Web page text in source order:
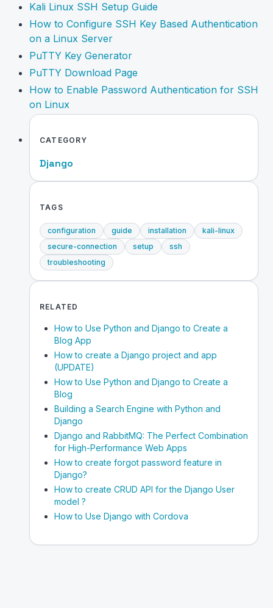
Kali Linux SSH Setup Guide
How to Configure SSH Key Based Authentication
on a Linux Server
PuTTY Key Generator
PuTTY Download Page
How to Enable Password Authentication for SSH
on Linux
CATEGORY
Django
TAGS
configuration guide installation
kali-linux
secure-connection
setup
ssh
troubleshooting
RELATED
How to Use Python and Django to Create a
Blog App
How to create a Django project and app
(UPDATE)
How to Use Python and Django to Create a
Blog
Building a Search Engine with Python and
Django
Django and RabbitMQ: The Perfect Combination
for High-Performance Web Apps
How to create forgot password feature in
Django?
How to create CRUD API for the Django User
model ?
How to Use Django with Cordova